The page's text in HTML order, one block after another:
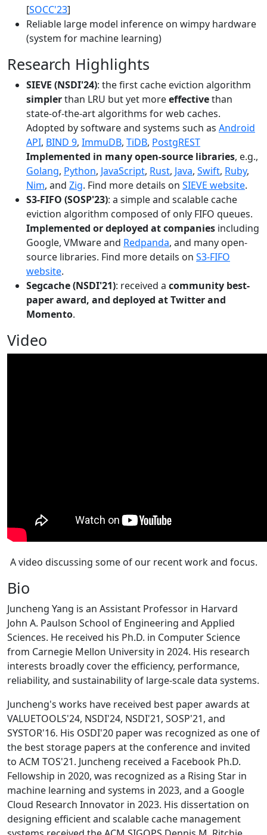
[SOCC'23]
Reliable large model inference on wimpy hardware
(system for machine learning)
Research Highlights
SIEVE (NSDI'24): the first cache eviction algorithm
simplerthan LRU but yet moreeffectivethan
state-of-the-art algorithms for web caches.
Adopted by software and systems such as Android
API, BIND 9, ImmuDB, TiDB, PostgREST
Implemented in many open-source libraries, e.g.,
Golang, Python, JavaScript, Rust, Java, Swift, Ruby,
Nim, and Zig. Find more details on SIEVE website.
S3-FIFO (SOSP'23): a simple and scalable cache
eviction algorithm composed of only FIFO queues.
Implemented or deployed at companies including
Google, VMware and Redpanda, and many open-
source libraries. Find more details on S3-FIFO
website.
Segcache (NSDI'21): received a community best-
paper award, and deployed at Twitter and
Momento.
Video
A video discussing some of our recent work and focus.
Bio
Juncheng Yang is an Assistant Professor in Harvard
John A. Paulson School of Engineering and Applied
Sciences. He received his Ph.D. in Computer Science
from Carnegie Mellon University in 2024. His research
interests broadly cover the efficiency, performance,
reliability, and sustainability of large-scale data systems.
Juncheng's works have received best paper awards at
VALUETOOLS'24, NSDI'24, NSDI'21, SOSP'21, and
SYSTOR'16. His OSDI'20 paper was recognized as one of
the best storage papers at the conference and invited
to ACM TOS'21. Juncheng received a Facebook Ph.D.
Fellowship in 2020, was recognized as a Rising Star in
machine learning and systems in 2023, and a Google
Cloud Research Innovator in 2023. His dissertation on
designing efficient and scalable cache management